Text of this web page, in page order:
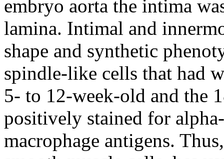
embryo aorta the intima
lamina. Intimal and
shape and synthetic
spindle-like cells that had
5- to 12-week-old and the
positively stained for
macrophage antigens.